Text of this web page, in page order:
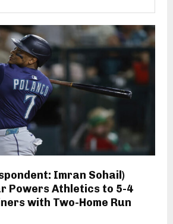
Imran Sohail)
Powers Athletics to 5-4
with Two-Home Run